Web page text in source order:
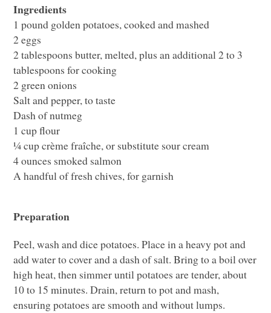
Ingredients
1 pound golden potatoes, cooked and mashed
2 eggs
2 tablespoons butter, melted, plus an additional 2 to 3
tablespoons for cooking
2 green onions
Salt and pepper, to taste
Dash of nutmeg
1 cup flour
¼ cup crème fraîche, or substitute sour cream
4 ounces smoked salmon
A handful of fresh chives, for garnish
Preparation
Peel, wash and dice potatoes. Place in a heavy pot and
add water to cover and a dash of salt. Bring to a boil over
high heat, then simmer until potatoes are tender, about
10 to 15 minutes. Drain, return to pot and mash,
ensuring potatoes are smooth and without lumps.